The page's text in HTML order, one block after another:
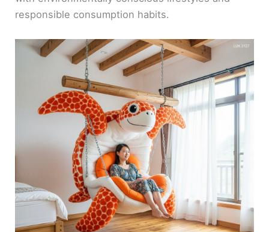
responsible consumption habits.